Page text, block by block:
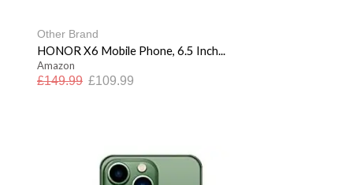
Other Brand
HONOR X6 Mobile Phone, 6.5 Inch...
Amazon
£149.99 £109.99